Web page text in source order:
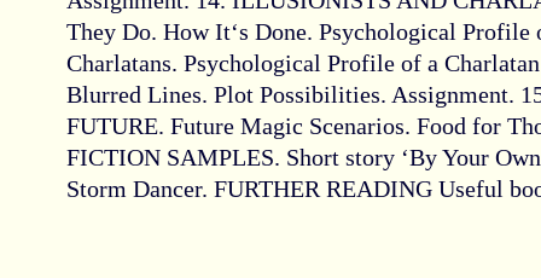
They Do. How It‘s Done. Psychological
Charlatans. Psychological Profile of a
Blurred Lines. Plot Possibilities. Assignment.
FUTURE. Future Magic Scenarios. Food for
FICTION SAMPLES. Short story ‘By Your
Storm Dancer. FURTHER READING Useful